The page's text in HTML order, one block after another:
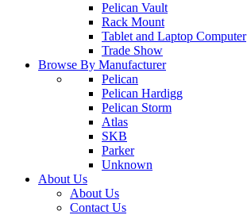
Pelican Vault
Rack Mount
Tablet and Laptop Computer
Trade Show
Browse By Manufacturer
Pelican
Pelican Hardigg
Pelican Storm
Atlas
SKB
Parker
Unknown
About Us
About Us
Contact Us